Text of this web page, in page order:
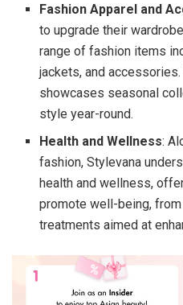
Fashion Apparel and
to upgrade their
range of fashion items
jackets, and
showcases seasonal
style year-round.
Health and Wellness:
fashion, Stylevana
health and wellness,
promote well-being,
treatments aimed at